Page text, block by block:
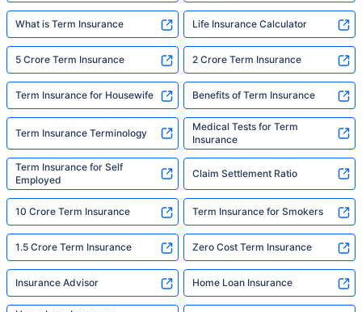
What is Term Insurance Life Insurance Calculator
5 Crore Term Insurance 2 Crore Term Insurance
Term Insurance for Housewife Benefits of Term Insurance
Term Insurance Terminology
Medical Tests for Term
Insurance
Term Insurance for Self
Employed
Claim Settlement Ratio
10 Crore Term Insurance Term Insurance for Smokers
1.5 Crore Term Insurance Zero Cost Term Insurance
Insurance Advisor Home Loan Insurance